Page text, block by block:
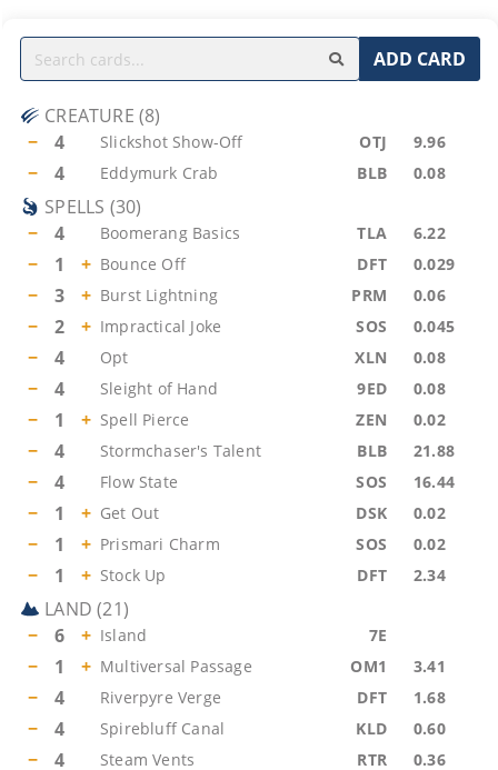
ADD CARD
CREATURE (8)
−
4 Slickshot Show-Off OTJ 9.96
− 4 Eddymurk Crab BLB 0.08
SPELLS (30)
−
4 Boomerang Basics TLA 6.22
− 1 + Bounce Off DFT 0.029
− 3 + Burst Lightning PRM 0.06
− 2 + Impractical Joke SOS 0.045
− 4 Opt XLN 0.08
− 4 Sleight of Hand 9ED 0.08
− 1 + Spell Pierce ZEN 0.02
− 4 Stormchaser's Talent BLB 21.88
− 4 Flow State SOS 16.44
− 1 + Get Out DSK 0.02
− 1 + Prismari Charm SOS 0.02
− 1 + Stock Up DFT 2.34
LAND (21)
−
6 + Island 7E
− 1 + Multiversal Passage OM1 3.41
− 4 Riverpyre Verge DFT 1.68
− 4 Spirebluff Canal KLD 0.60
− 4 Steam Vents RTR 0.36